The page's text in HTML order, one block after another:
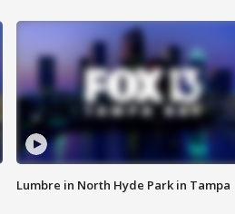
Lumbre in North Hyde Park in Tampa